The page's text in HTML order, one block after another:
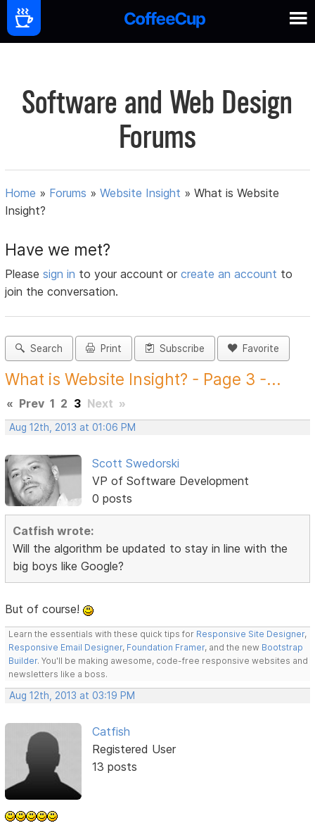
Software and Web Design
Forums
Home » Forums »Website Insight »What is Website
Insight?
Have we met?
Pleasesign in to your account orcreate an account to
join the conversation.
Search Print Subscribe Favorite
What is Website Insight? - Page 3 -...
« Prev 1 2 3 Next »
Aug 12th, 2013 at 01:06 PM
Scott Swedorski
VP of Software Development
0 posts
Catfish wrote:
Will the algorithm be updated to stay in line with the
big boys like Google?
But of course!
Learn the essentials with these quick tips for Responsive Site Designer,
Responsive Email Designer, Foundation Framer, and the new Bootstrap
Builder. You'll be making awesome, code-free responsive websites and
newsletters like a boss.
Aug 12th, 2013 at 03:19 PM
Catfish
Registered User
13 posts